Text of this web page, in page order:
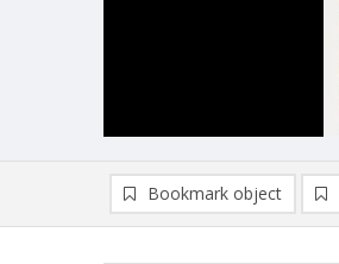
Bookmark object